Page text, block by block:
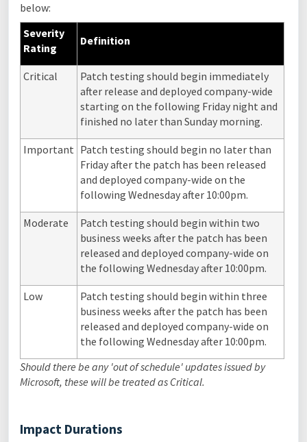
below:
Severity
Rating
Definition
Critical
Patch testing should begin immediately
after release and deployed company-wide
starting on the following Friday night and
finished no later than Sunday morning.
Important Patch testing should begin no later than
Friday after the patch has been released
and deployed company-wide on the
following Wednesday after 10:00pm.
Moderate
Patch testing should begin within two
business weeks after the patch has been
released and deployed company-wide on
the following Wednesday after 10:00pm.
Low
Patch testing should begin within three
business weeks after the patch has been
released and deployed company-wide on
the following Wednesday after 10:00pm.
Should there be any 'out of schedule' updates issued by
Microsoft, these will be treated as Critical.
Impact Durations